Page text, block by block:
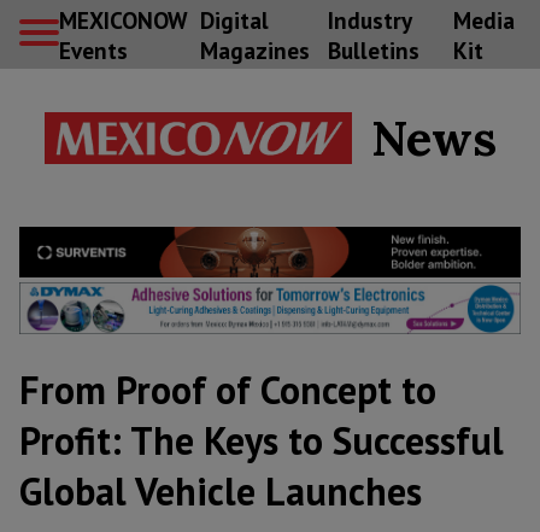
MEXICONOW
Events
Digital
Magazines
Industry
Bulletins
Media
Kit
News
From Proof of Concept to
Profit: The Keys to Successful
Global Vehicle Launches